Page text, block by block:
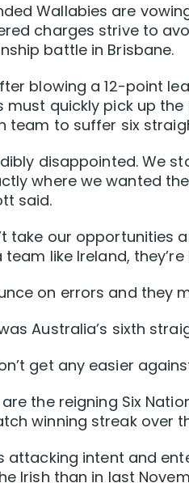
Wallabies are
charges strive to
battle in Brisbane.
blowing a 12-point
must quickly pick up
team to suffer six
disappointed. We
where we wanted
said.
take our
like Ireland,
on errors and they
Australia’s sixth
get any easier
are the reigning Six
winning streak over
attacking intent and
Irish than in last